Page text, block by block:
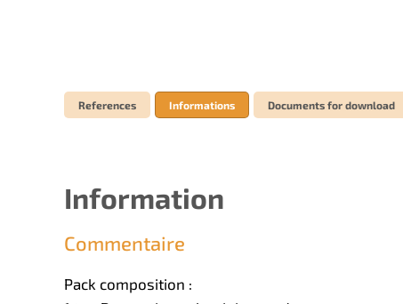
References Informations Documents for download
Information
Commentaire
Pack composition :